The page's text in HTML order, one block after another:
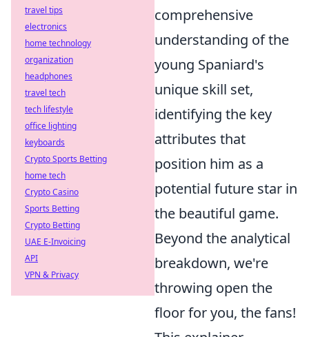
comprehensive
understanding of the
young Spaniard's
unique skill set,
identifying the key
attributes that
position him as a
potential future star in
the beautiful game.
Beyond the analytical
breakdown, we're
throwing open the
floor for you, the fans!
travel tips
electronics
home technology
organization
headphones
travel tech
tech lifestyle
office lighting
keyboards
Crypto Sports Betting
home tech
Crypto Casino
Sports Betting
Crypto Betting
UAE E-Invoicing
API
VPN & Privacy